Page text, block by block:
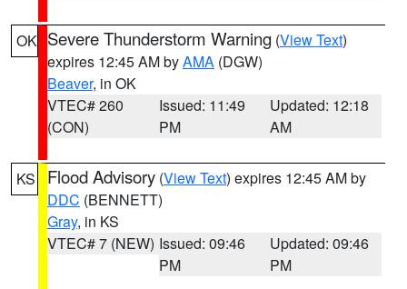
OK Severe Thunderstorm Warning (View Text)
expires 12:45 AM byAMA (DGW)
Beaver, in OK
VTEC# 260
(CON)
Issued: 11:49
PM
Updated: 12:18
AM
KS Flood Advisory (View Text) expires 12:45 AM by
DDC (BENNETT)
Gray, in KS
VTEC# 7 (NEW) Issued: 09:46
PM
Updated: 09:46
PM